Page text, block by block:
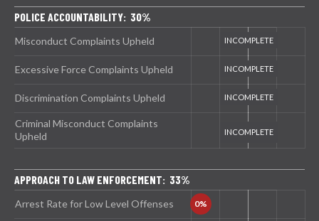
POLICE ACCOUNTABILITY: 30%
Misconduct Complaints Upheld
Excessive Force Complaints Upheld
Discrimination Complaints Upheld
Criminal Misconduct Complaints
Upheld
APPROACH TO LAW ENFORCEMENT: 33%
Arrest Rate for Low Level Offenses